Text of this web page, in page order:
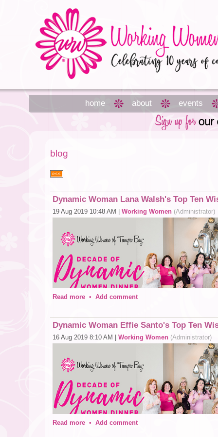
home about events
blog
Dynamic Woman Lana Walsh's Top Ten
19 Aug 2019 10:48 AM Working Women (Administrator)
Join us for our 10th anniversary celebration at the
other dynamic women in Tampa Bay! Learn more here!
We asked each honoree if they would share 10 things
1. Be somebody who makes everybody feel like a
2. Smile a lot, a smile can make someone else’s day!
Read more • Add comment
Dynamic Woman Effie Santo's Top Ten
16 Aug 2019 8:10 AM Working Women (Administrator)
Read more • Add comment